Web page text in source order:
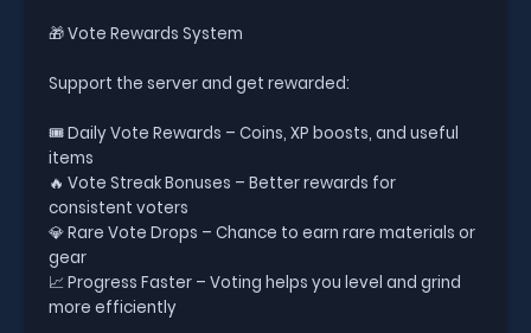
🎁 Vote Rewards System
Support the server and get rewarded:
🎟️ Daily Vote Rewards – Coins, XP boosts, and useful
items
🔥 Vote Streak Bonuses – Better rewards for
consistent voters
💎 Rare Vote Drops – Chance to earn rare materials or
gear
📈 Progress Faster – Voting helps you level and grind
more efficiently